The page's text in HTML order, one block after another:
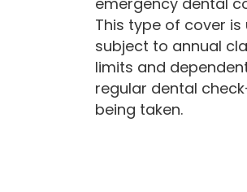
This type of cover is
subject to annual
limits and
regular dental
being taken.